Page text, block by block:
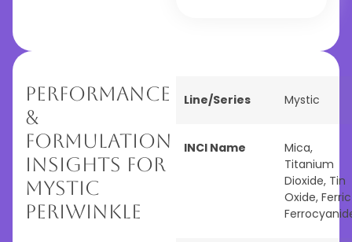
Performance
&
Formulation
Insights for
Mystic
Periwinkle
Line/Series Mystic
INCI Name
Mica,
Titanium
Dioxide, Tin
Oxide, Ferric